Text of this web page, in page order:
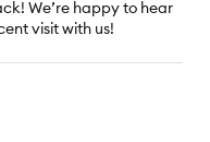
We’re happy to hear
visit with us!